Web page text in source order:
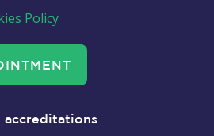
Policy
accreditations